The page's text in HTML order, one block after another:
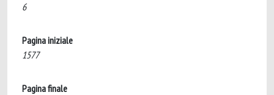
6
Pagina iniziale
1577
Pagina finale